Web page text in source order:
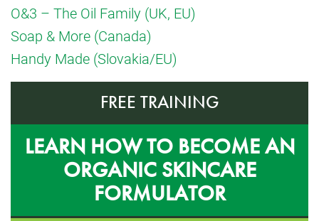
O&3 – The Oil Family (UK, EU)
Soap & More (Canada)
Handy Made (Slovakia/EU)
FREE TRAINING
LEARN HOW TO BECOME AN
ORGANIC SKINCARE
FORMULATOR